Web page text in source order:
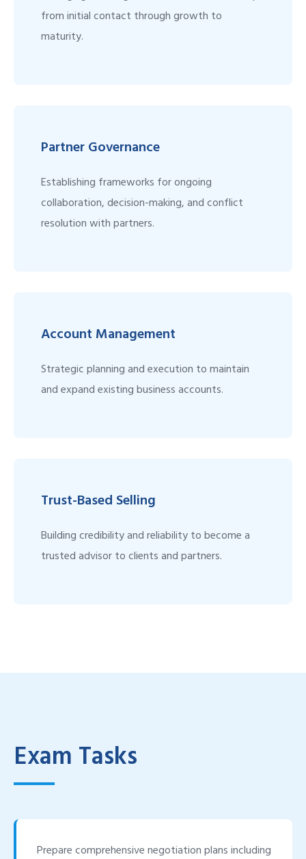
from initial contact through growth to
maturity.
Partner Governance
Establishing frameworks for ongoing
collaboration, decision-making, and conflict
resolution with partners.
Account Management
Strategic planning and execution to maintain
and expand existing business accounts.
Trust-Based Selling
Building credibility and reliability to become a
trusted advisor to clients and partners.
Exam Tasks
Prepare comprehensive negotiation plans including